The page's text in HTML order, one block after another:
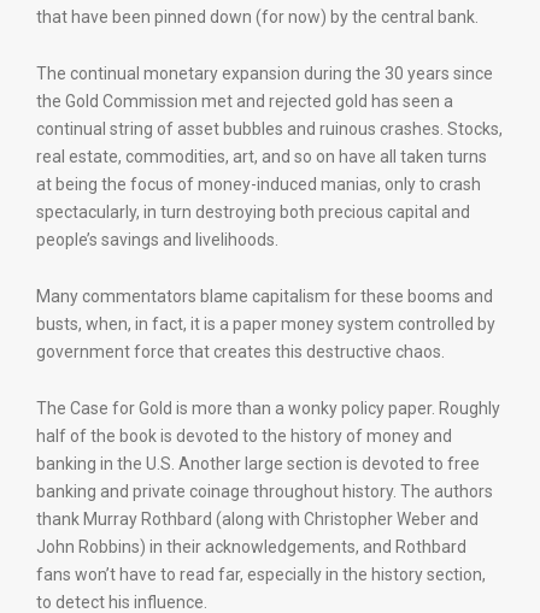
that have been pinned down (for now) by the central bank.
The continual monetary expansion during the 30 years since
the Gold Commission met and rejected gold has seen a
continual string of asset bubbles and ruinous crashes. Stocks,
real estate, commodities, art, and so on have all taken turns
at being the focus of money-induced manias, only to crash
spectacularly, in turn destroying both precious capital and
people’s savings and livelihoods.
Many commentators blame capitalism for these booms and
busts, when, in fact, it is a paper money system controlled by
government force that creates this destructive chaos.
The Case for Gold is more than a wonky policy paper. Roughly
half of the book is devoted to the history of money and
banking in the U.S. Another large section is devoted to free
banking and private coinage throughout history. The authors
thank Murray Rothbard (along with Christopher Weber and
John Robbins) in their acknowledgements, and Rothbard
fans won’t have to read far, especially in the history section,
to detect his influence.